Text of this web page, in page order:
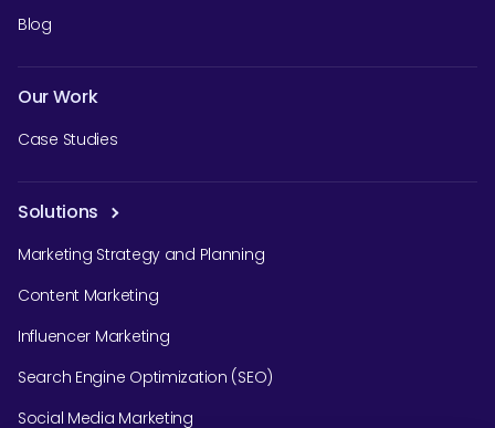
Blog
Our Work
Case Studies
Solutions
Marketing Strategy and Planning
Content Marketing
Influencer Marketing
Search Engine Optimization (SEO)
Social Media Marketing